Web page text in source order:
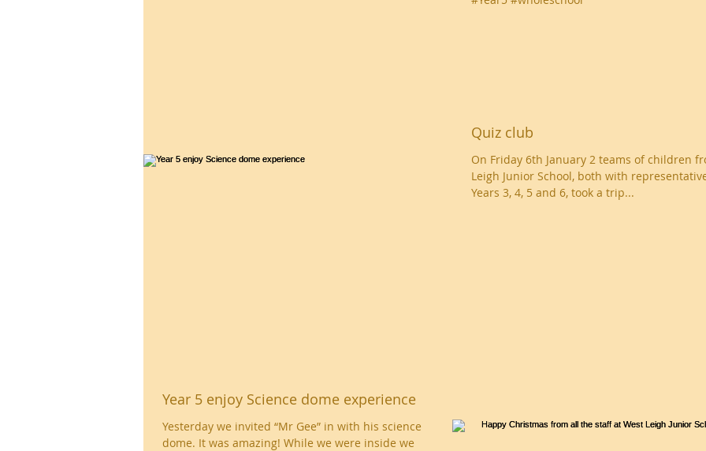
Year 5 enjoy Science dome experience
Yesterday we invited “Mr Gee” in with his science
dome. It was amazing! While we were inside we
Quiz club
On Friday 6th January 2 teams of children
Leigh Junior School, both with
Years 3, 4, 5 and 6, took a trip...